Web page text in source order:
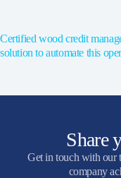
Certified wood credit
solution to automate this
Share
Get in touch with our
company